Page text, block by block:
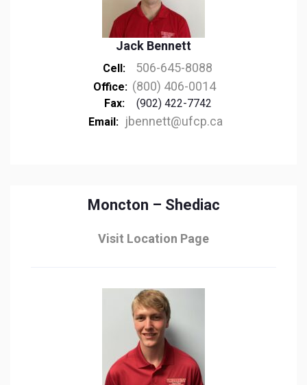
Jack Bennett
Cell: 506-645-8088
Office: (800) 406-0014
Fax:
(902) 422-7742
Email:
jbennett@ufcp.ca
Moncton – Shediac
Visit Location Page